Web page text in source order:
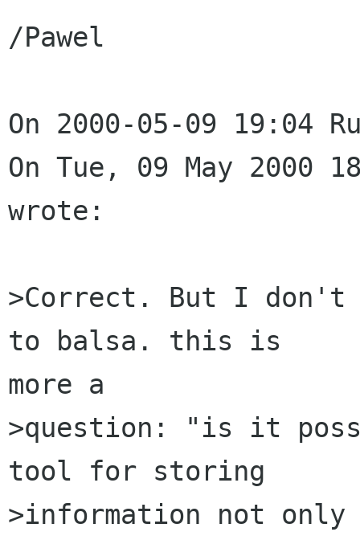
/Pawel
On 2000-05-09 19:04
On Tue, 09 May 2000
wrote:
>Correct. But I
to balsa. this is
more a
>question: "is it
tool for storing
>information not only